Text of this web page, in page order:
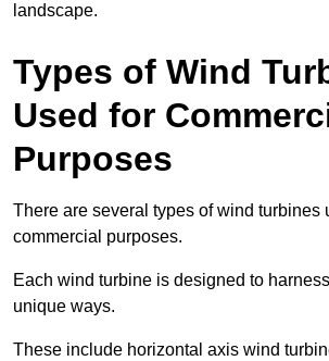
landscape.
Types of Wind
Used for
Purposes
There are several types of wind turbines
commercial purposes.
Each wind turbine is designed to
unique ways.
These include horizontal axis wind